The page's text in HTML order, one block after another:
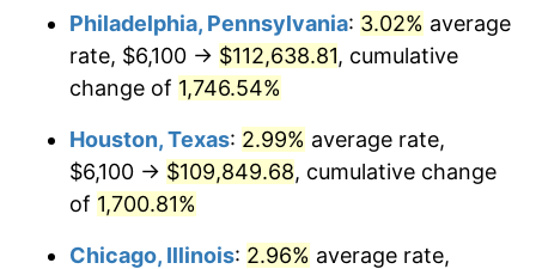
1963 $10,915.79 1.32%
1964 $11,058.48 1.31%
1966 $11,557.89 2.86%
Philadelphia, Pennsylvania: 3.02% average
rate, $6,100 → $112,638.81, cumulative
change of 1,746.54%
Houston, Texas: 2.99% average rate,
$6,100 → $109,849.68, cumulative change
of 1,700.81%
Chicago, Illinois: 2.96% average rate,